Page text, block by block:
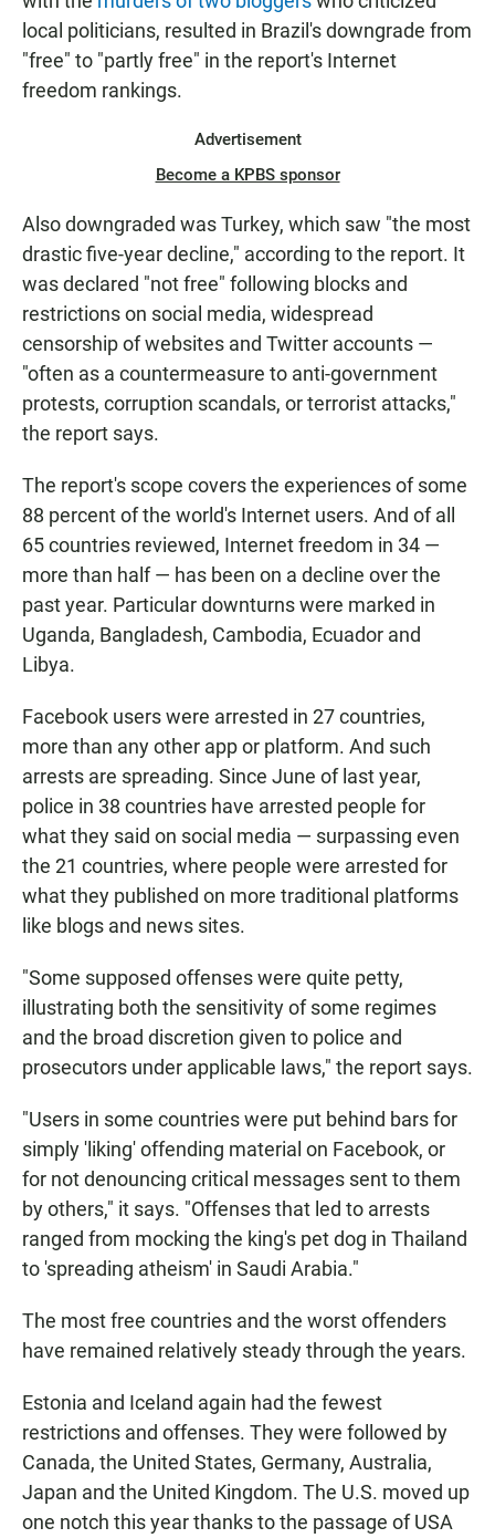
local politicians, resulted in Brazil's downgrade from
"free" to "partly free" in the report's Internet
freedom rankings.
Advertisement
Become a KPBS sponsor
Also downgraded was Turkey, which saw "the most
drastic five-year decline," according to the report. It
was declared "not free" following blocks and
restrictions on social media, widespread
censorship of websites and Twitter accounts —
"often as a countermeasure to anti-government
protests, corruption scandals, or terrorist attacks,"
the report says.
The report's scope covers the experiences of some
88 percent of the world's Internet users. And of all
65 countries reviewed, Internet freedom in 34 —
more than half — has been on a decline over the
past year. Particular downturns were marked in
Uganda, Bangladesh, Cambodia, Ecuador and
Libya.
Facebook users were arrested in 27 countries,
more than any other app or platform. And such
arrests are spreading. Since June of last year,
police in 38 countries have arrested people for
what they said on social media — surpassing even
the 21 countries, where people were arrested for
what they published on more traditional platforms
like blogs and news sites.
"Some supposed offenses were quite petty,
illustrating both the sensitivity of some regimes
and the broad discretion given to police and
prosecutors under applicable laws," the report says.
"Users in some countries were put behind bars for
simply 'liking' offending material on Facebook, or
for not denouncing critical messages sent to them
by others," it says. "Offenses that led to arrests
ranged from mocking the king's pet dog in Thailand
to 'spreading atheism' in Saudi Arabia."
The most free countries and the worst offenders
have remained relatively steady through the years.
Estonia and Iceland again had the fewest
restrictions and offenses. They were followed by
Canada, the United States, Germany, Australia,
Japan and the United Kingdom. The U.S. moved up
one notch this year thanks to the passage of USA